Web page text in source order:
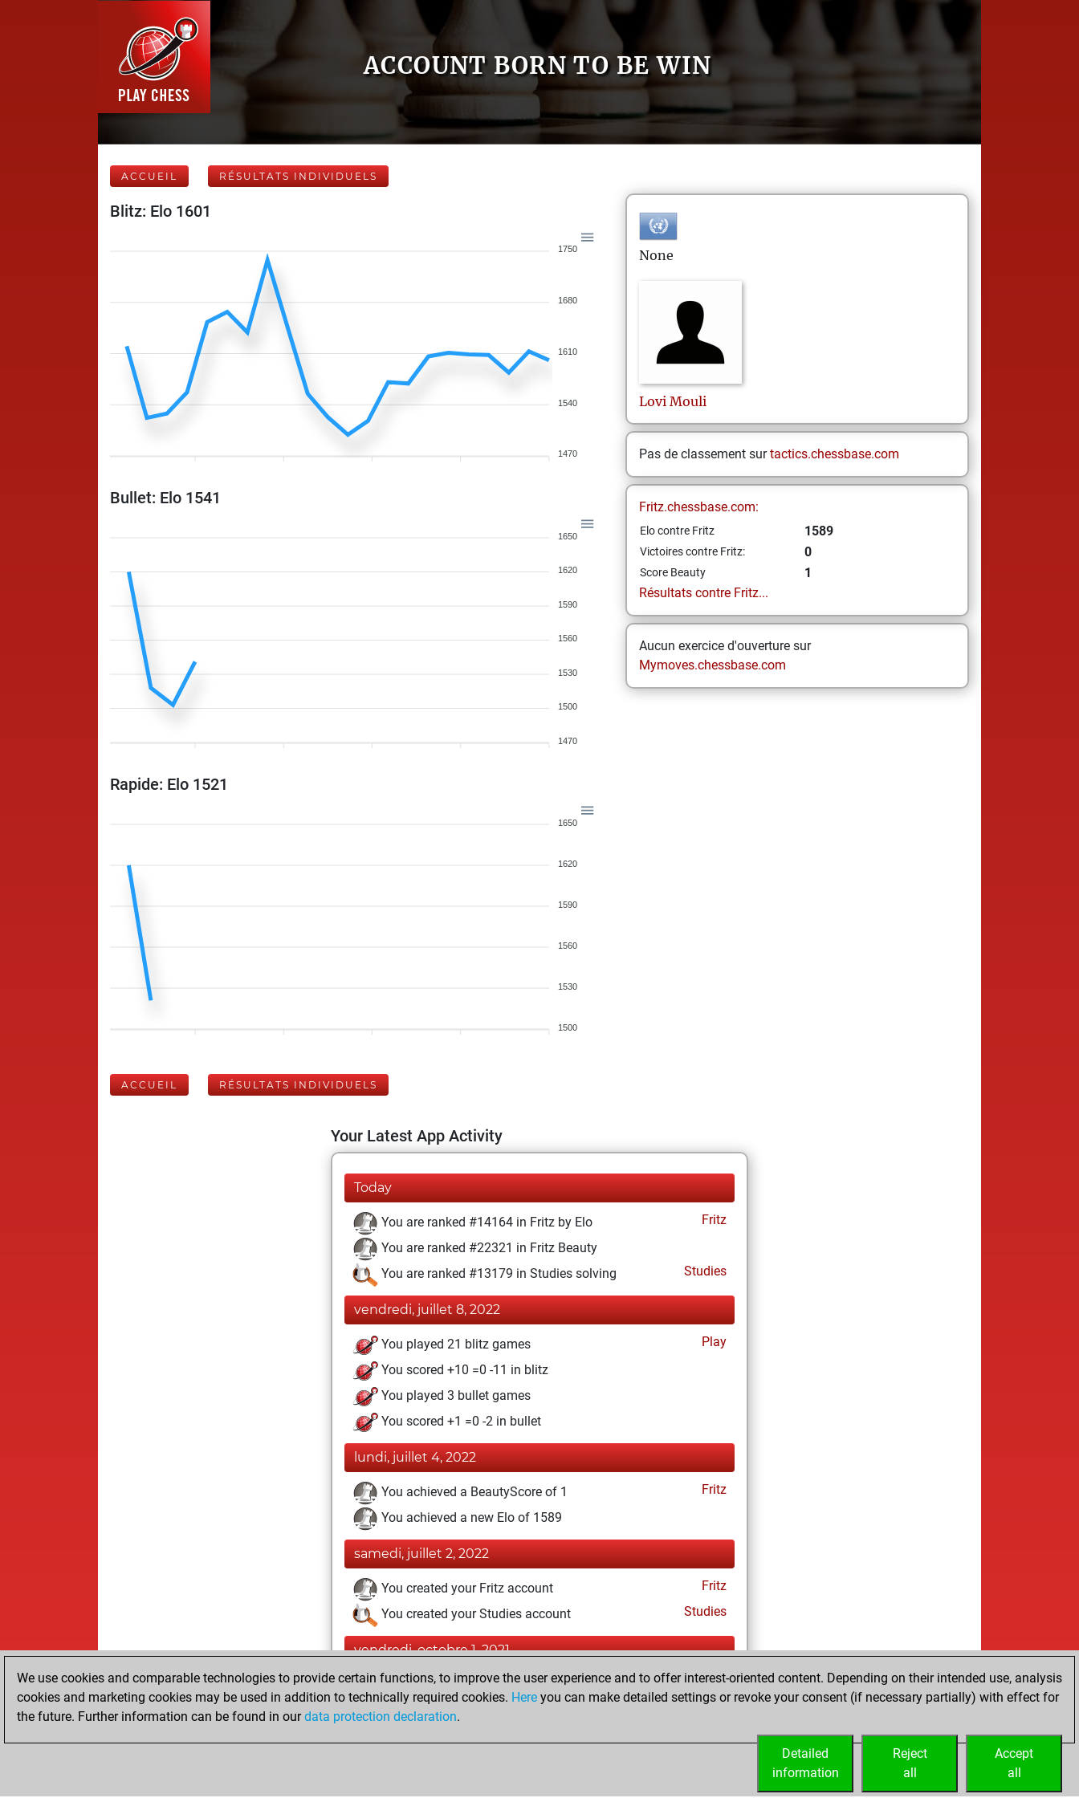
ACCOUNT BORN TO BE WIN
ACCUEIL RÉSULTATS INDIVIDUELS
Blitz: Elo 1601
1750
1680
1610
1540
1470
Bullet: Elo 1541
1650
1620
1590
1560
1530
1500
1470
Rapide: Elo 1521
1650
1620
1590
1560
1530
1500
None
Lovi Mouli
Pas de classement surtactics.chessbase.com
Fritz.chessbase.com:
Elo contre Fritz 1589
Victoires contre Fritz: 0
Score Beauty
1
Résultats contre Fritz...
Aucun exercice d'ouverture sur
Mymoves.chessbase.com
ACCUEIL RÉSULTATS INDIVIDUELS
Your Latest App Activity
Today
You are ranked #14164 in Fritz by Elo
Fritz
You are ranked #22321 in Fritz Beauty
You are ranked #13179 in Studies solving
Studies
vendredi, juillet 8, 2022
You played 21 blitz games
Play
You scored +10 =0 -11 in blitz
You played 3 bullet games
You scored +1 =0 -2 in bullet
lundi, juillet 4, 2022
You achieved a BeautyScore of 1
Fritz
You achieved a new Elo of 1589
samedi, juillet 2, 2022
You created your Fritz account
Fritz
You created your Studies account
Studies
vendredi, octobre 1, 2021
You played 1 slow games
Play
You scored +0 =0 -1 in slow games
We use cookies and comparable technologies to provide certain functions, to improve the user experience and to offer interest-oriented content. Depending on their intended use, analysis
cookies and marketing cookies may be used in addition to technically required cookies. Here you can make detailed settings or revoke your consent (if necessary partially) with effect for
the future. Further information can be found in ourdata protection declaration.
Accept
all
Reject
all
Detailed
information